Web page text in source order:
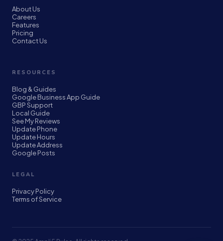
About Us
Careers
Features
Pricing
Contact Us
RESOURCES
Blog & Guides
Google Business App Guide
GBP Support
Local Guide
See My Reviews
Update Phone
Update Hours
Update Address
Google Posts
LEGAL
Privacy Policy
Terms of Service